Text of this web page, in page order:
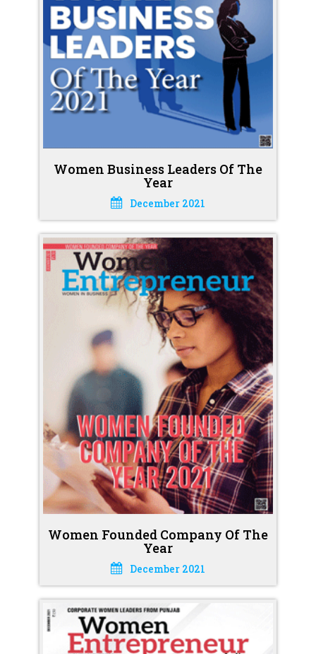
Women Business Leaders Of The
Year
December 2021
Women Founded Company Of The
Year
December 2021